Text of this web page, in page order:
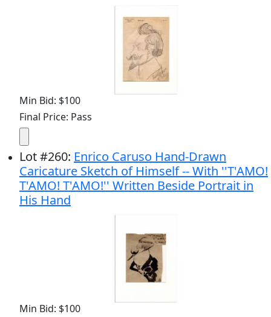
Min Bid: $100
Final Price: Pass
Lot#260: Enrico Caruso Hand-Drawn
Caricature Sketch of Himself -- With ''T'AMO!
T'AMO! T'AMO!'' Written Beside Portrait in
His Hand
Min Bid: $100